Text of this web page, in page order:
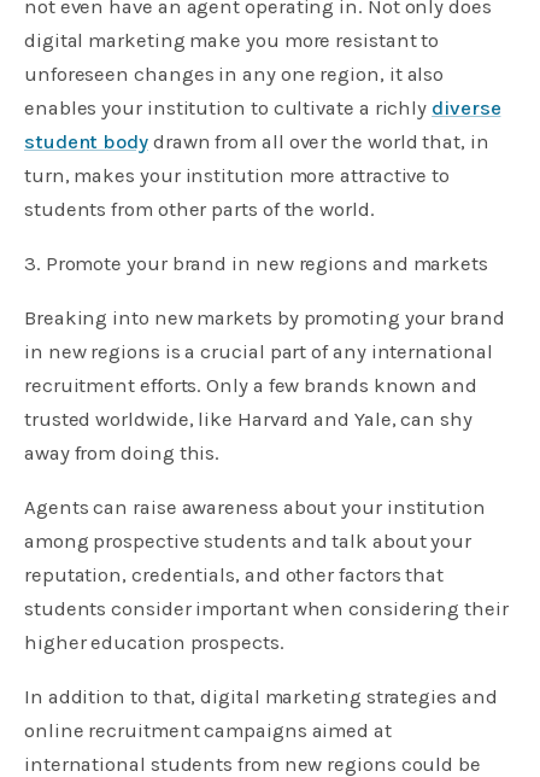
not even have an agent operating in. Not only does
digital marketing make you more resistant to
unforeseen changes in any one region, it also
enables your institution to cultivate a richly diverse
student bodydrawn from all over the world that, in
turn, makes your institution more attractive to
students from other parts of the world.
3. Promote your brand in new regions and markets
Breaking into new markets by promoting your brand
in new regions is a crucial part of any international
recruitment efforts. Only a few brands known and
trusted worldwide, like Harvard and Yale, can shy
away from doing this.
Agents can raise awareness about your institution
among prospective students and talk about your
reputation, credentials, and other factors that
students consider important when considering their
higher education prospects.
In addition to that, digital marketing strategies and
online recruitment campaigns aimed at
international students from new regions could be